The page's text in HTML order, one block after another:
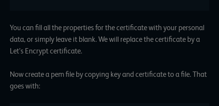
You can fill all the properties for the certificate with your personal
data, or simply leave it blank. We will replace the certificate by a
Let’s Encrypt certificate.
Now create a pem file by copying key and certificate to a file. That
goes with: